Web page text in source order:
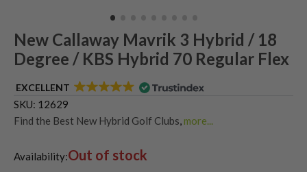
New Callaway Mavrik 3 Hybrid / 18
Degree / KBS Hybrid 70 Regular Flex
EXCELLENT
SKU: 12629
Find the Best New Hybrid Golf Clubs more...
Shop Quality Second-Hand Hybrid Golf Clubs
Availability:Out of stock